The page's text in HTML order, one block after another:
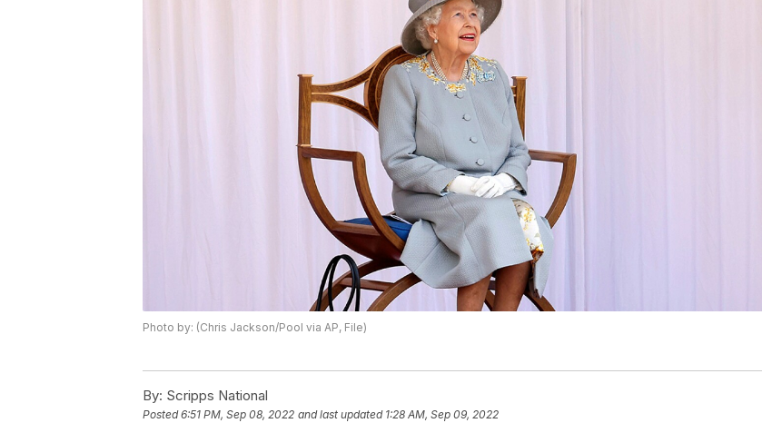
Photo by: (Chris Jackson/Pool via AP, File)
By: Scripps National
Posted6:51 PM, Sep 08, 2022 and last updated 1:28 AM, Sep 09, 2022